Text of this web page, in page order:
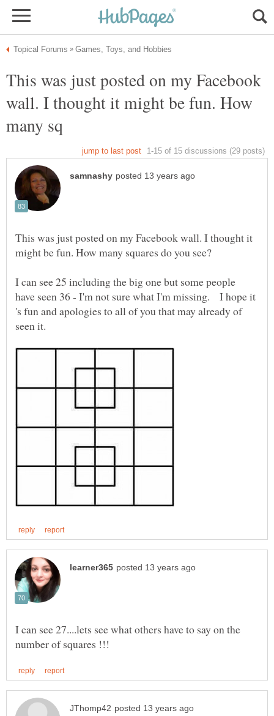
This was just posted on my Facebook
wall. I thought it might be fun. How
This was just posted on my Facebook wall. I thought it
I can see 25 including the big one but some people
have seen 36 - I'm not sure what I'm missing. I hope it
's fun and apologies to all of you that may already of
I can see 27....lets see what others have to say on the